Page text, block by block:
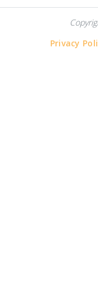
Privacy